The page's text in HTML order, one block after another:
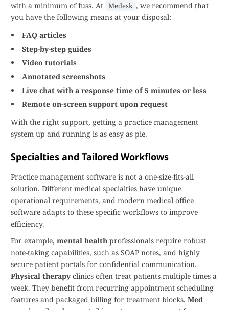
with a minimum of fuss. At Medesk , we recommend that
you have the following means at your disposal:
FAQ articles
Step-by-step guides
Video tutorials
Annotated screenshots
Live chat with a response time of 5 minutes or less
Remote on-screen support upon request
With the right support, getting a practice management
system up and running is as easy as pie.
Specialties and Tailored Workflows
Practice management software is not a one-size-fits-all
solution. Different medical specialties have unique
operational requirements, and modern medical office
software adapts to these specific workflows to improve
efficiency.
For example, mental health professionals require robust
note-taking capabilities, such as SOAP notes, and highly
secure patient portals for confidential communication.
Physical therapy clinics often treat patients multiple times a
week. They benefit from recurring appointment scheduling
features and packaged billing for treatment blocks. Med